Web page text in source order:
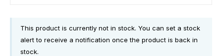
This product is currently not in stock. You can set a stock
alert to receive a notification once the product is back in
stock.